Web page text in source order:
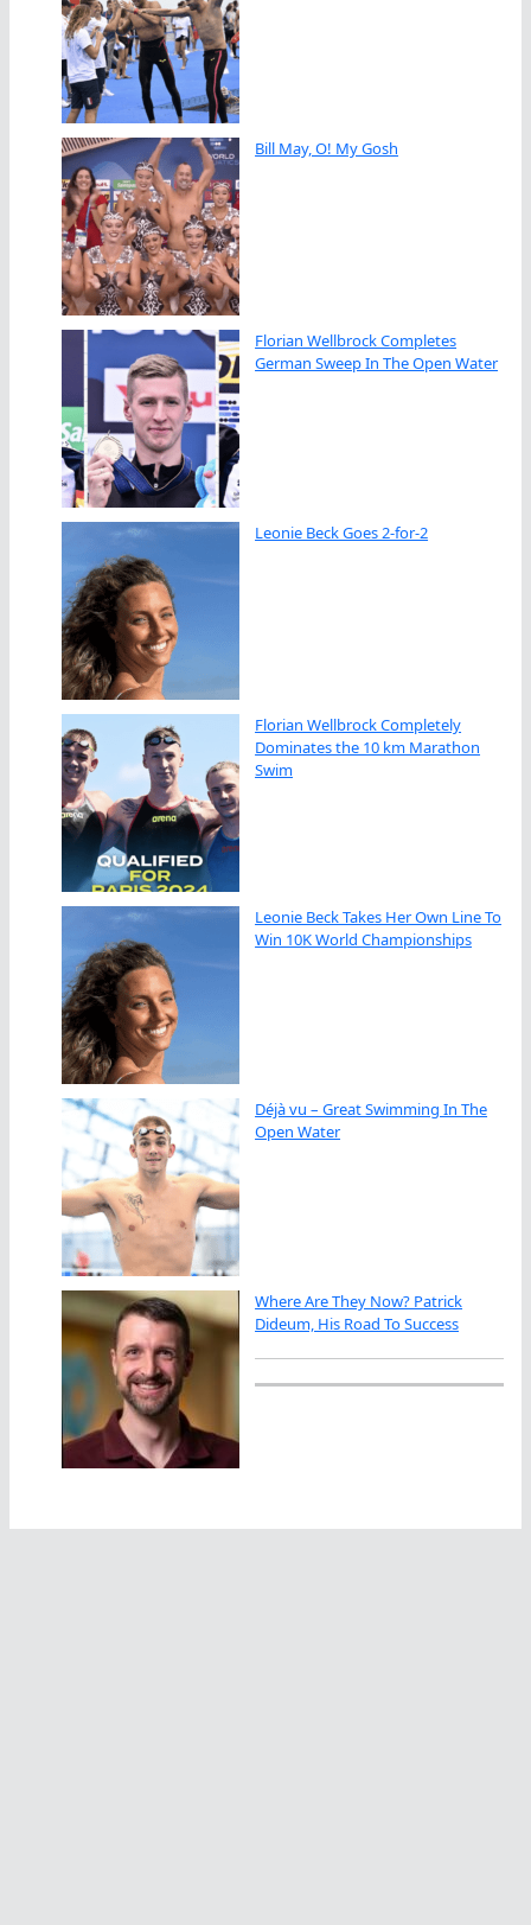
Bill May, O! My Gosh
Florian Wellbrock Completes
German Sweep In The Open Water
Leonie Beck Goes 2-for-2
Florian Wellbrock Completely
Dominates the 10 km Marathon
Swim
Leonie Beck Takes Her Own Line To
Win 10K World Championships
Déjà vu – Great Swimming In The
Open Water
Where Are They Now? Patrick
Dideum, His Road To Success